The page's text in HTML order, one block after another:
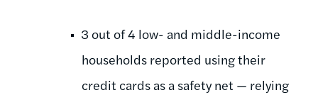
3 out of 4 low- and middle-income
households reported using their
credit cards as a safety net — relying